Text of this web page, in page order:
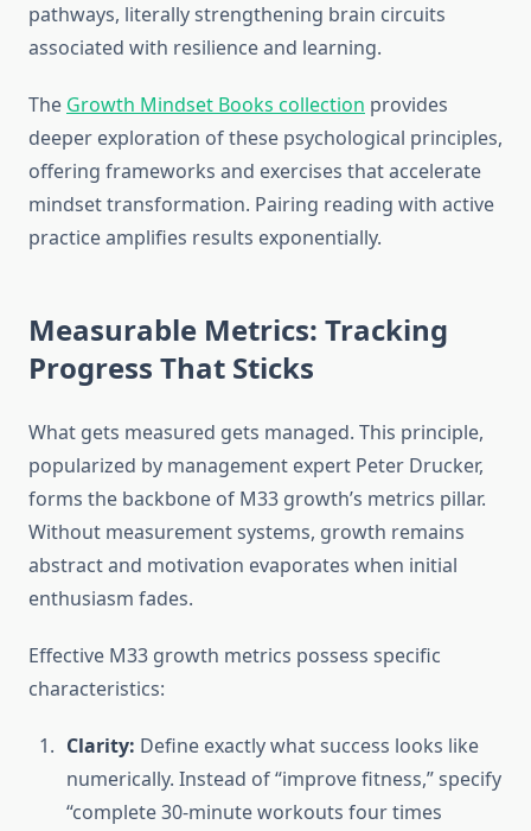
pathways, literally strengthening brain circuits
associated with resilience and learning.
The Growth Mindset Books collection provides
deeper exploration of these psychological principles,
offering frameworks and exercises that accelerate
mindset transformation. Pairing reading with active
practice amplifies results exponentially.
Measurable Metrics: Tracking
Progress That Sticks
What gets measured gets managed. This principle,
popularized by management expert Peter Drucker,
forms the backbone of M33 growth’s metrics pillar.
Without measurement systems, growth remains
abstract and motivation evaporates when initial
enthusiasm fades.
Effective M33 growth metrics possess specific
characteristics:
Clarity: Define exactly what success looks like
numerically. Instead of “improve fitness,” specify
“complete 30-minute workouts four times